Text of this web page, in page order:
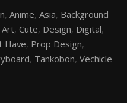
, Anime, Asia, Background
Art, Cute, Design, Digital,
Have, Prop Design,
, Tankobon, Vechicle